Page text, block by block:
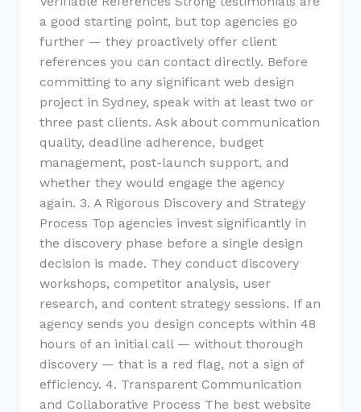
a good starting point, but top agencies go
further — they proactively offer client
references you can contact directly. Before
committing to any significant web design
project in Sydney, speak with at least two or
three past clients. Ask about communication
quality, deadline adherence, budget
management, post-launch support, and
whether they would engage the agency
again. 3. A Rigorous Discovery and Strategy
Process Top agencies invest significantly in
the discovery phase before a single design
decision is made. They conduct discovery
workshops, competitor analysis, user
research, and content strategy sessions. If an
agency sends you design concepts within 48
hours of an initial call — without thorough
discovery — that is a red flag, not a sign of
efficiency. 4. Transparent Communication
and Collaborative Process The best website